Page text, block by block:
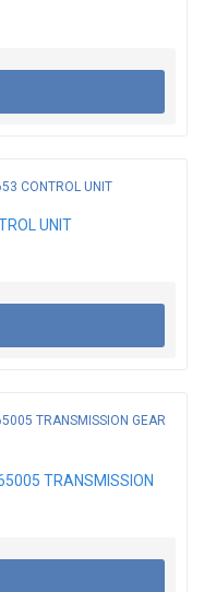
UNIT
TRANSMISSION